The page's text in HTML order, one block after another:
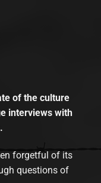
of the culture
interviews with
forgetful of its
questions of